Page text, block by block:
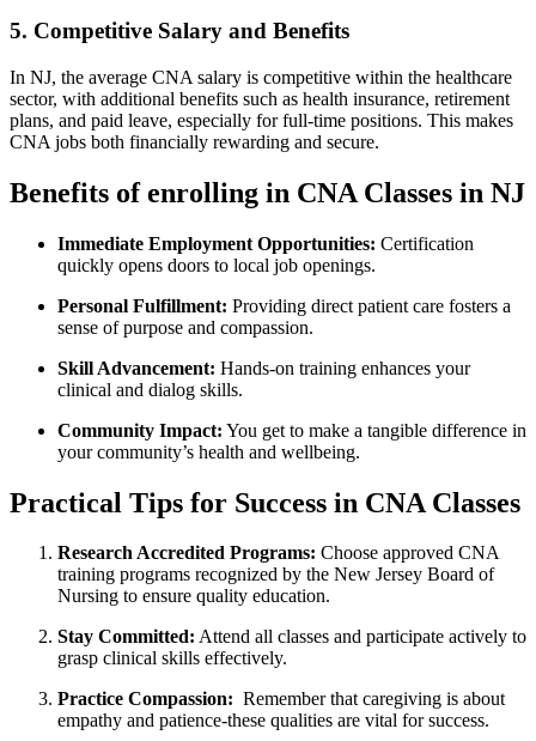
5. Competitive Salary and Benefits
In NJ, the ​average CNA salary ​is competitive within the healthcare
sector, with additional benefits such as ‍health insurance, retirement
plans, and paid leave, especially for full-time positions. This makes
CNA‍ jobs both financially rewarding and⁢ secure.
Benefits of enrolling in CNA Classes in NJ
Immediate Employment Opportunities: Certification
quickly opens doors to local job openings.
Personal Fulfillment: Providing direct patient care fosters ⁢a
sense of purpose and compassion.
Skill Advancement: Hands-on⁤ training enhances your
clinical ⁢and dialog ⁣skills.
Community Impact: You get to make ⁤a tangible difference in
your ‌community’s health and wellbeing.
Practical Tips for Success ⁣in CNA Classes
Research Accredited ‍Programs: Choose approved CNA
training⁢ programs recognized by the New Jersey‍ Board of
Nursing ⁢to ensure quality education.
Stay Committed: Attend ​all classes and participate actively to
grasp clinical skills​ effectively.
Practice Compassion: ‍ Remember⁤ that ⁤caregiving is about
empathy and patience-these qualities are vital for success.